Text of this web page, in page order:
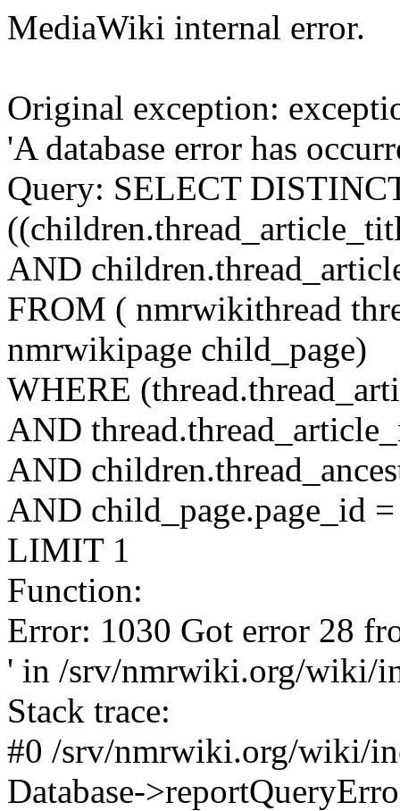
MediaWiki internal error.
Original exception:
'A database error has
Query: SELECT
AND
FROM ( nmrwikithread
nmrwikipage child_page)
WHERE
AND
AND
AND child_page.page_id
LIMIT 1
Function:
Error: 1030 Got error 28
' in /srv/nmrwiki.org/wiki/
Stack trace:
#0 /srv/nmrwiki.org/wiki/
Database-